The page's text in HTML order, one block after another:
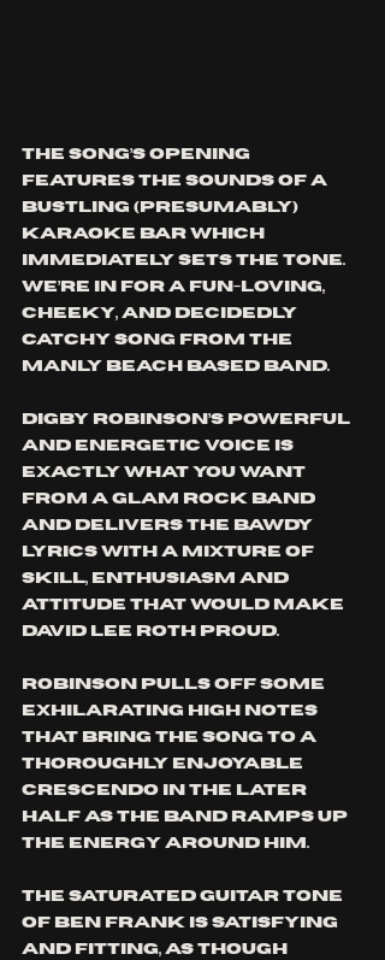
The song’s opening
features the sounds of a
bustling (presumably)
karaoke bar which
immediately sets the tone.
We’re in for a fun-loving,
cheeky, and decidedly
catchy song from the
Manly Beach based band.
Digby Robinson’s powerful
and energetic voice is
exactly what you want
from a glam rock band
and delivers the bawdy
lyrics with a mixture of
skill, enthusiasm and
attitude that would make
David Lee Roth proud.
Robinson pulls off some
exhilarating high notes
that bring the song to a
thoroughly enjoyable
crescendo in the later
half as the band ramps up
the energy around him.
The saturated guitar tone
of Ben Frank is satisfying
and fitting, as though